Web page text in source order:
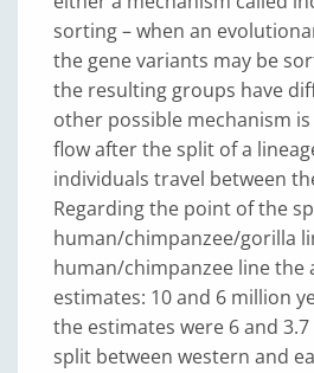
sorting – when an
the gene variants may be
the resulting groups have
other possible mechanism
flow after the split of a
individuals travel between
Regarding the point of the
human/chimpanzee/gorilla
human/chimpanzee line the
estimates: 10 and 6 million
the estimates were 6 and
split between western and